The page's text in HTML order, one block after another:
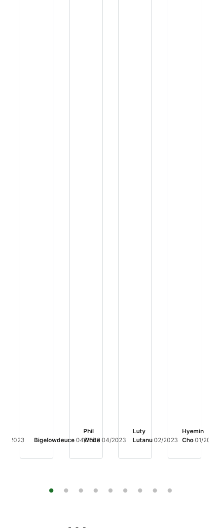
04/2023 Bigelowdeuce 04/2023
Phil
White 04/2023
Luty
Lutanu 02/2023
Hyemin
Cho 01/2023